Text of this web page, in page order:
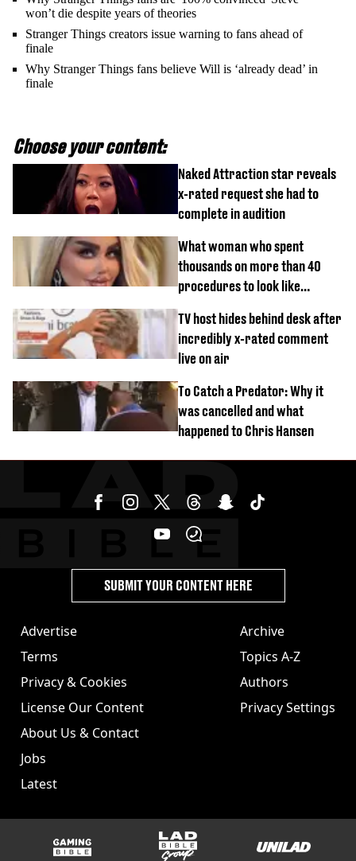
won’t die despite years of theories
Stranger Things creators issue warning to fans ahead of
finale
Why Stranger Things fans believe Will is ‘already dead’ in
finale
Choose your content:
Naked Attraction star reveals
x-rated request she had to
complete in audition
What woman who spent
thousands on more than 40
procedures to look like
TV host hides behind desk after
incredibly x-rated comment
live on air
To Catch a Predator: Why it
was cancelled and what
happened to Chris Hansen
Advertise
Terms
Privacy & Cookies
License Our Content
About Us & Contact
Jobs
Latest
Archive
Topics A-Z
Authors
Privacy Settings
SUBMIT YOUR CONTENT HERE
GAMINGbible LADbible Group UNILAD